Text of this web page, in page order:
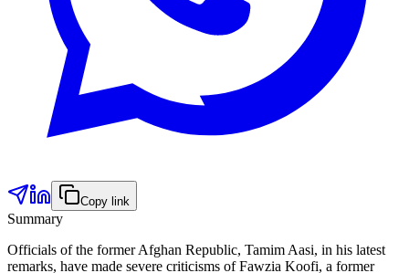
Copy link
Summary
Officials of the former Afghan Republic, Tamim Aasi, in his latest
remarks, have made severe criticisms of Fawzia Koofi, a former